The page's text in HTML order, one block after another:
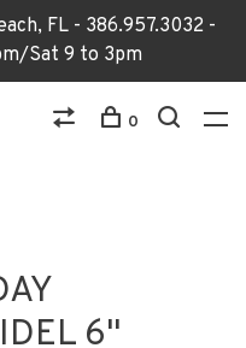
FL - 386.957.3032 -
Sat 9 to 3pm
0
6"